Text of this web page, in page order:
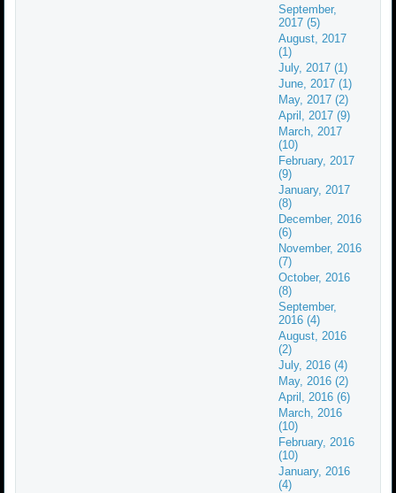
September,
2017 (5)
August, 2017
(1)
July, 2017 (1)
June, 2017 (1)
May, 2017 (2)
April, 2017 (9)
March, 2017
(10)
February, 2017
(9)
January, 2017
(8)
December, 2016
(6)
November, 2016
(7)
October, 2016
(8)
September,
2016 (4)
August, 2016
(2)
July, 2016 (4)
May, 2016 (2)
April, 2016 (6)
March, 2016
(10)
February, 2016
(10)
January, 2016
(4)